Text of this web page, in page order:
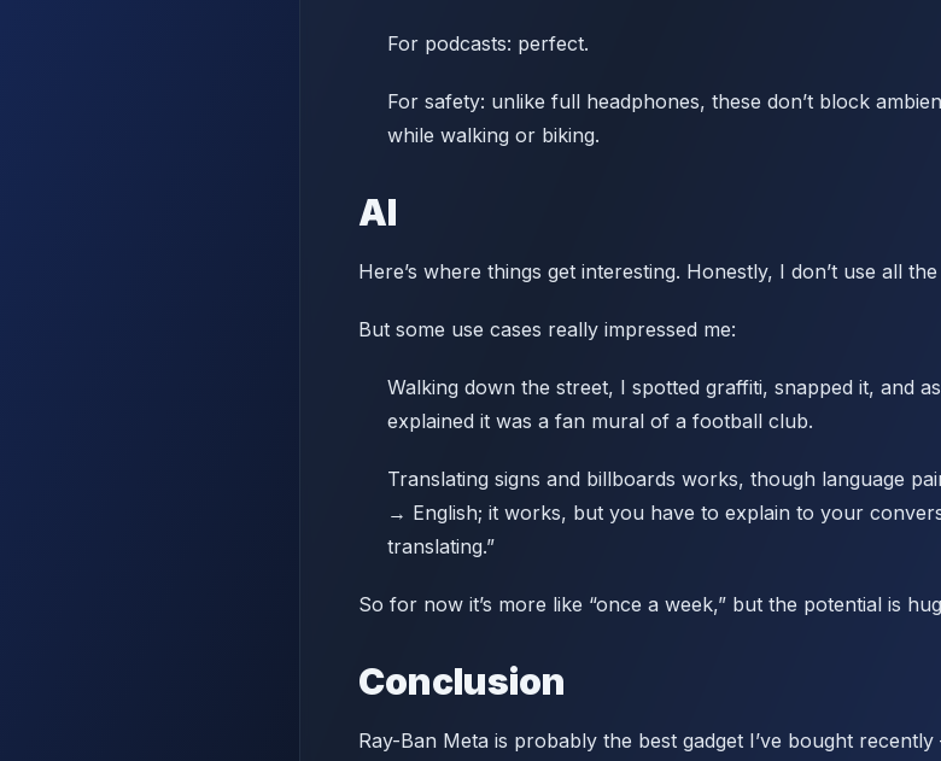
For podcasts: perfect.
For safety: unlike full headphones, these don’t block
while walking or biking.
AI
Here’s where things get interesting. Honestly, I don’t use all
But some use cases really impressed me:
Walking down the street, I spotted graffiti, snapped it, and
explained it was a fan mural of a football club.
Translating signs and billboards works, though language
→ English; it works, but you have to explain to your
translating.”
So for now it’s more like “once a week,” but the potential is
Conclusion
Ray-Ban Meta is probably the best gadget I’ve bought